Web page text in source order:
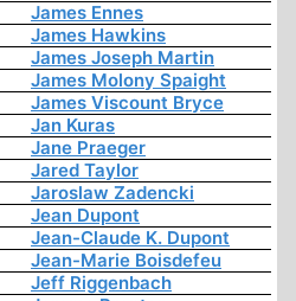
James Ennes
James Hawkins
James Joseph Martin
James Molony Spaight
James Viscount Bryce
Jan Kuras
Jane Praeger
Jared Taylor
Jaroslaw Zadencki
Jean Dupont
Jean-Claude K. Dupont
Jean-Marie Boisdefeu
Jeff Riggenbach